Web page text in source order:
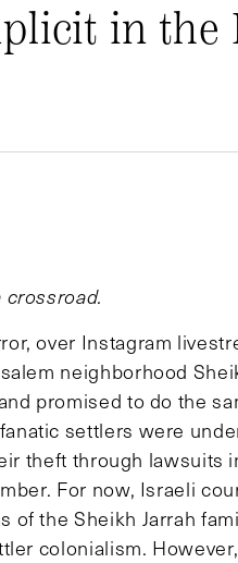
in the
over Instagram
neighborhood
promised to do the
settlers were
theft through lawsuits
For now, Israeli
of the Sheikh Jarrah
colonialism.